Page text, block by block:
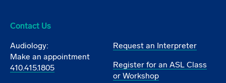
Contact Us
Audiology:
Make an appointment
410.415.1805
Request an Interpreter
Register for an ASL Class
or Workshop